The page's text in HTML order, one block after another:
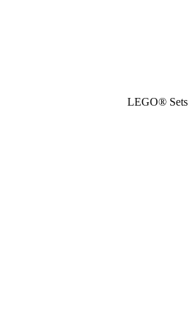
LEGO® Sets